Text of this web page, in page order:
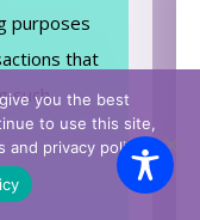
purposes
that
suchyou the best
to use this site,
and privacy policy.